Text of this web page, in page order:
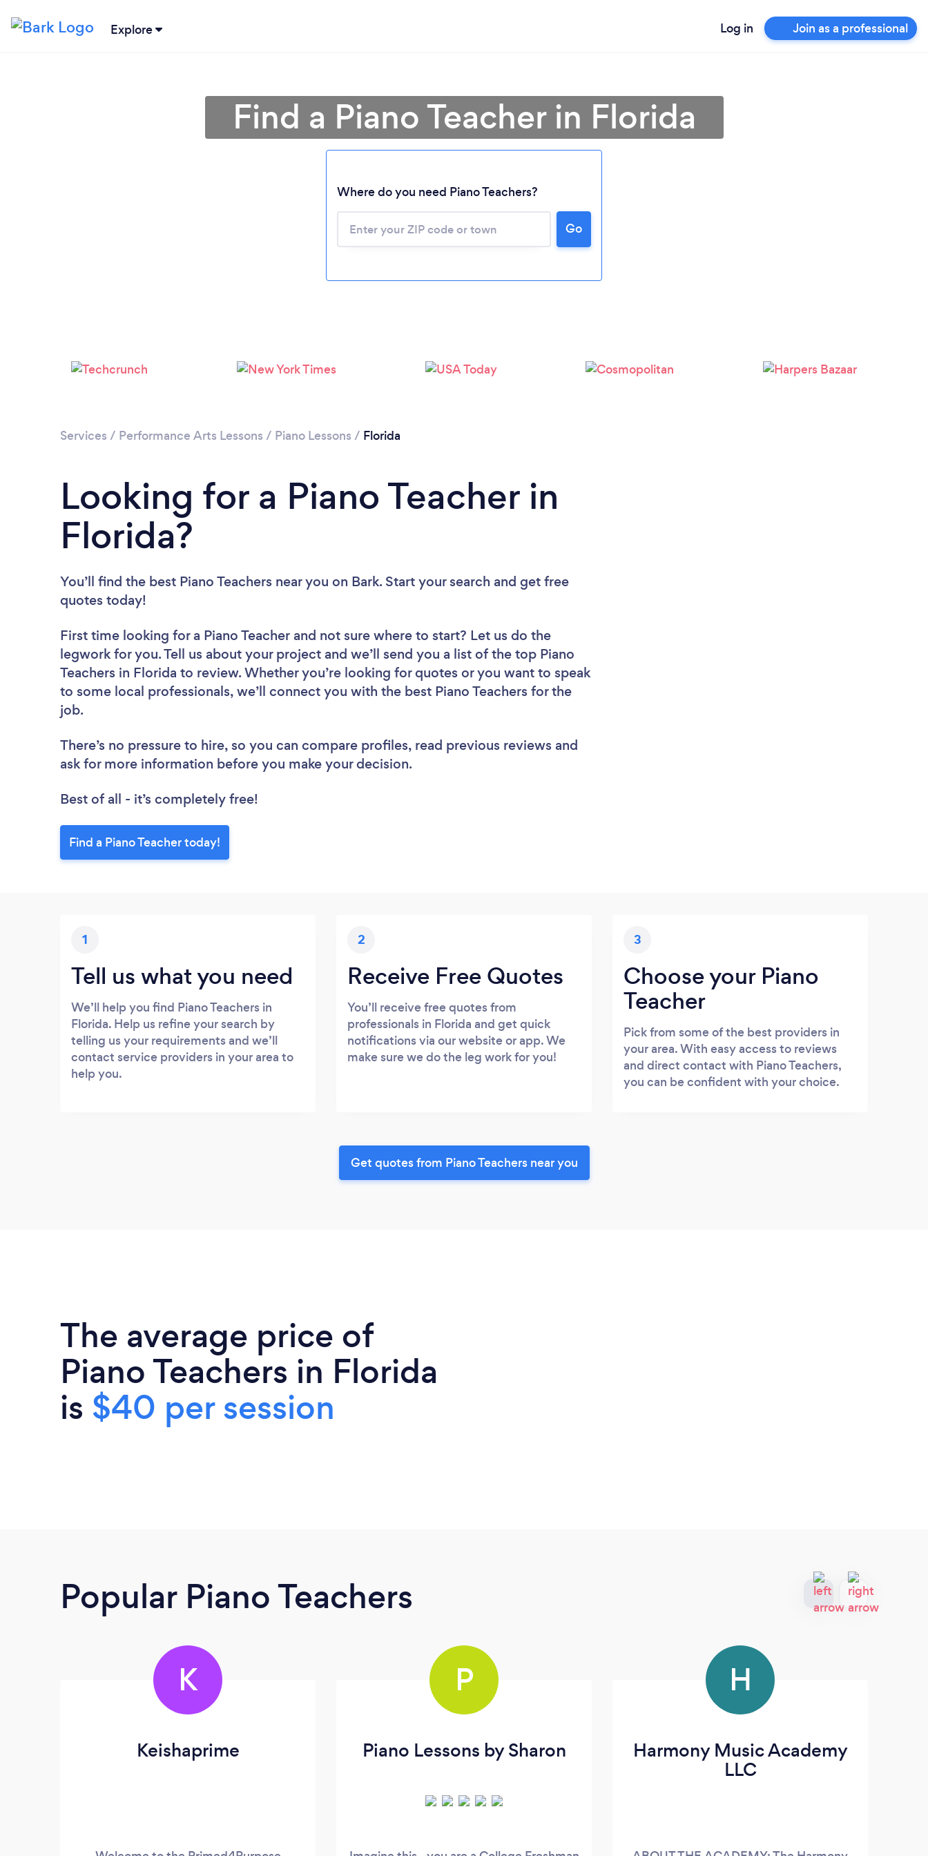
Explore Log in Join as a professional
Please wait ...
Find a Piano Teacher in Florida
Where do you need Piano Teachers?
Go
Services / Performance Arts Lessons / Piano Lessons / Florida
Looking for a Piano Teacher in
Florida?
You’ll find the best Piano Teachers near you on Bark. Start your search and get free
quotes today!
First time looking for a Piano Teacher and not sure where to start? Let us do the
legwork for you. Tell us about your project and we’ll send you a list of the top Piano
Teachers in Florida to review. Whether you’re looking for quotes or you want to speak
to some local professionals, we’ll connect you with the best Piano Teachers for the
job.
There’s no pressure to hire, so you can compare profiles, read previous reviews and
ask for more information before you make your decision.
Best of all - it’s completely free!
Find a Piano Teacher today!
1
Tell us what you need
We’ll help you find Piano Teachers in
Florida. Help us refine your search by
telling us your requirements and we’ll
contact service providers in your area to
help you.
2
Receive Free Quotes
You’ll receive free quotes from
professionals in Florida and get quick
notifications via our website or app. We
make sure we do the leg work for you!
3
Choose your Piano
Teacher
Pick from some of the best providers in
your area. With easy access to reviews
and direct contact with Piano Teachers,
you can be confident with your choice.
Get quotes from Piano Teachers near you
The average price of
Piano Teachers in Florida
is $40 per session
Popular Piano Teachers
K
Keishaprime
P
Piano Lessons by Sharon
H
Harmony Music Academy
LLC